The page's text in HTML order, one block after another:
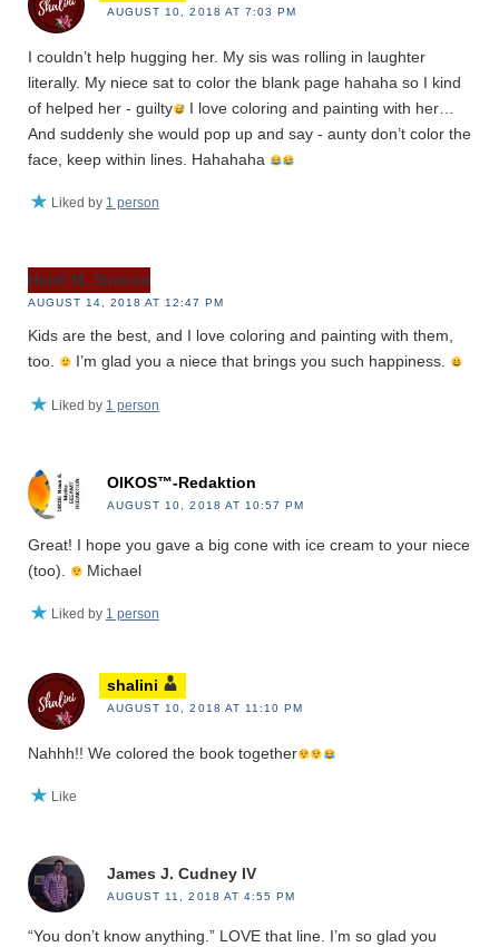
AUGUST 10, 2018 AT 7:03 PM
I couldn’t help hugging her. My sis was rolling in laughter
literally. My niece sat to color the blank page hahaha so I kind
of helped her - guilty
I love coloring and painting with her…
And suddenly she would pop up and say - aunty don’t color the
face, keep within lines. Hahahaha
Liked by 1 person
Heidi M. Simone
AUGUST 14, 2018 AT 12:47 PM
Kids are the best, and I love coloring and painting with them,
too.
I’m glad you a niece that brings you such happiness.
Liked by 1 person
OIKOS™-Redaktion
AUGUST 10, 2018 AT 10:57 PM
Great! I hope you gave a big cone with ice cream to your niece
(too).
Michael
Liked by 1 person
shalini
AUGUST 10, 2018 AT 11:10 PM
Nahhh!! We colored the book together
Like
James J. Cudney IV
AUGUST 11, 2018 AT 4:55 PM
“You don’t know anything.” LOVE that line. I’m so glad you